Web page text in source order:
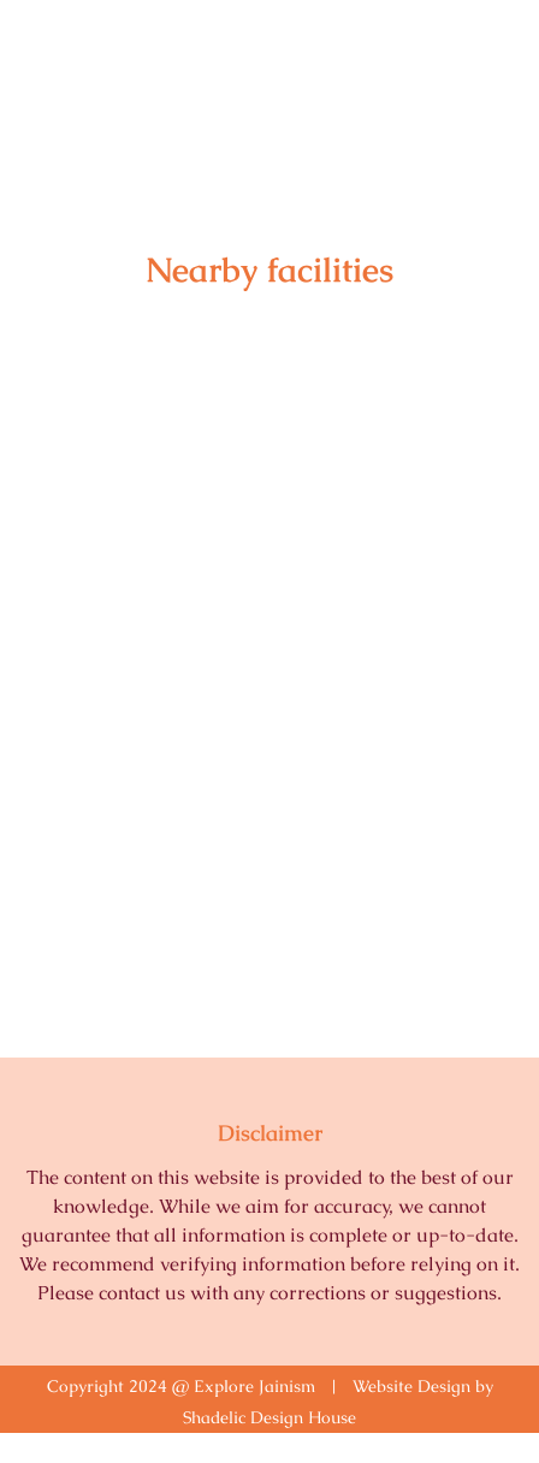
Nearby facilities
Disclaimer
The content on this website is provided to the best of our
knowledge. While we aim for accuracy, we cannot
guarantee that all information is complete or up-to-date.
We recommend verifying information before relying on it.
Please contact us with any corrections or suggestions.
Copyright 2024 @ Explore Jainism | Website Design by
Shadelic Design House